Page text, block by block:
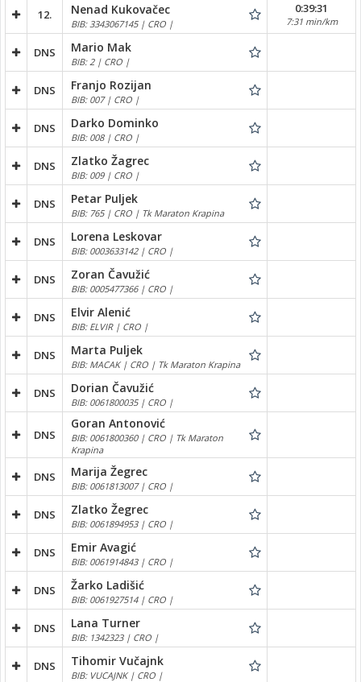
12. Nenad Kukovačec
BIB: 3343067145 | CRO |
0:39:31
7:31 min/km
DNS Mario Mak
BIB: 2 | CRO |
DNS Franjo Rozijan
BIB: 007 | CRO |
DNS Darko Dominko
BIB: 008 | CRO |
DNS Zlatko Žagrec
BIB: 009 | CRO |
DNS Petar Puljek
BIB: 765 | CRO | Tk Maraton Krapina
DNS Lorena Leskovar
BIB: 0003633142 | CRO |
DNS Zoran Čavužić
BIB: 0005477366 | CRO |
DNS Elvir Alenić
BIB: ELVIR | CRO |
DNS Marta Puljek
BIB: MACAK | CRO | Tk Maraton Krapina
DNS Dorian Čavužić
BIB: 0061800035 | CRO |
DNS
Goran Antonović
BIB: 0061800360 | CRO | Tk Maraton
Krapina
DNS Marija Žegrec
BIB: 0061813007 | CRO |
DNS Zlatko Žegrec
BIB: 0061894953 | CRO |
DNS Emir Avagić
BIB: 0061914843 | CRO |
DNS Žarko Ladišić
BIB: 0061927514 | CRO |
DNS Lana Turner
BIB: 1342323 | CRO |
DNS Tihomir Vučajnk
BIB: VUCAJNK | CRO |